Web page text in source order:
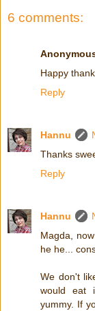
6 comments:
Happy
Reply
Hannu
Thanks
Reply
Hannu
Magda,
he he...
We don't
would eat
yummy. If